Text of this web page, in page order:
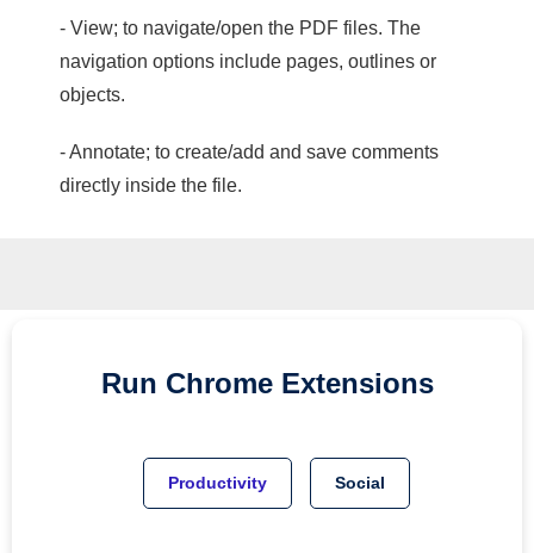
- View; to navigate/open the PDF files. The
navigation options include pages, outlines or
objects.
- Annotate; to create/add and save comments
directly inside the file.
Run Chrome Extensions
Productivity Social